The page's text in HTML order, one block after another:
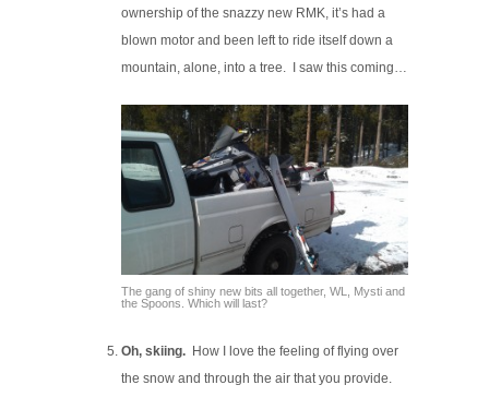
ownership of the snazzy new RMK, it’s had a
blown motor and been left to ride itself down a
mountain, alone, into a tree. I saw this coming…
The gang of shiny new bits all together, WL, Mysti and
the Spoons. Which will last?
Oh, skiing. How I love the feeling of flying over
the snow and through the air that you provide.